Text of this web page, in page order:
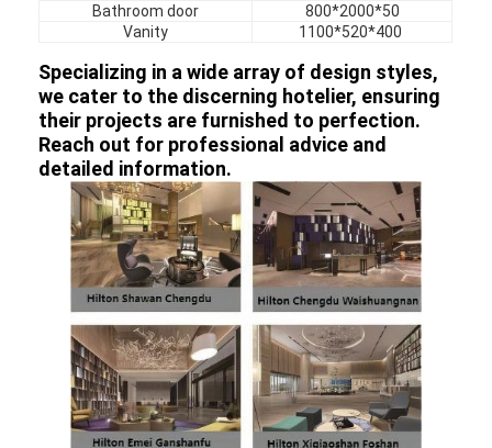
Villa Furniture
Apartment Furniture
Commercial Club Furniture
Dining Room Furniture
Office Furniture
Fixture Furniture
Upholstered Furniture
Bathroom door
800*2000*50
Vanity
1100*520*400
Specializing in a wide array of design styles,
we cater to the discerning hotelier, ensuring
their projects are furnished to perfection.
Reach out for professional advice and
detailed information.